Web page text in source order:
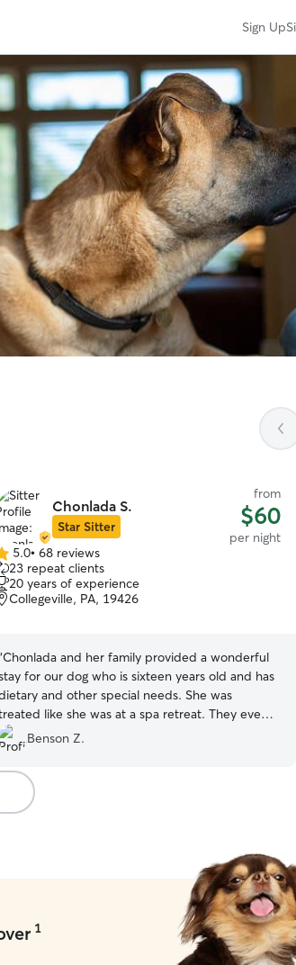
Sign Up
Chonlada S.
Star Sitter
from
$60
per night
5.0• 68 reviews
23 repeat clients
20 years of experience
Collegeville, PA, 19426
Chonlada and her family provided a wonderful
for our dog who is sixteen years old and has
and other special needs. She was
like she was at a spa retreat. They even
her a new sweater!
Benson Z.
1